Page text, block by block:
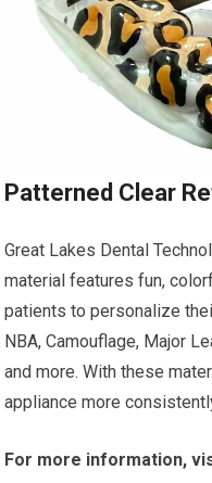
Patterned Clear
Great Lakes Dental
material features fun,
patients to personalize
NBA, Camouflage, Major
and more. With these
appliance more
For more information,